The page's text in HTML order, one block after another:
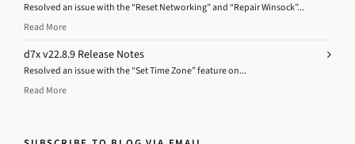
Resolved an issue with the “Reset Networking” and “Repair Winsock”...
Read More
d7x v22.8.9 Release Notes
Resolved an issue with the “Set Time Zone” feature on...
Read More